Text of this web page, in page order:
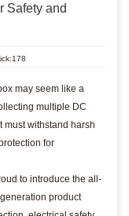
Safety and
may seem like a
multiple DC
must withstand harsh
for
to introduce the all-
product